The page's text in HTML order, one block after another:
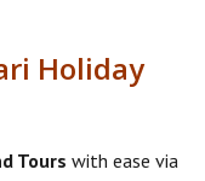
Holiday
Tours with ease via